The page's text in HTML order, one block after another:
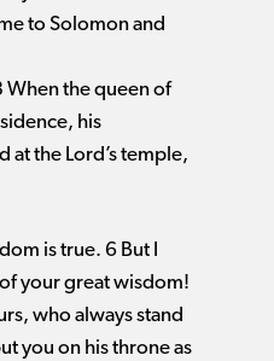
to Solomon and
When the queen of
his
at the Lord’s temple,
is true. 6 But I
your great wisdom!
who always stand
you on his throne as